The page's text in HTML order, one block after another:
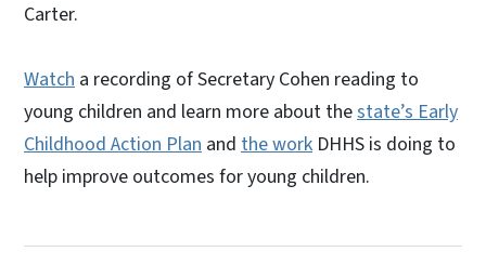
Carter.
Watch a recording of Secretary Cohen reading to
young children and learn more about thestate’s Early
Childhood Action Plan and the work DHHS is doing to
help improve outcomes for young children.